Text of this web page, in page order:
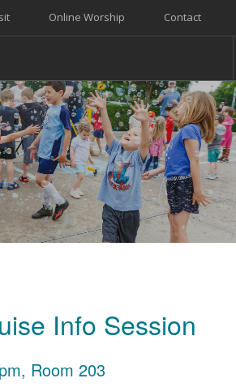
Contact
Online Worship
Info Session
Room 203